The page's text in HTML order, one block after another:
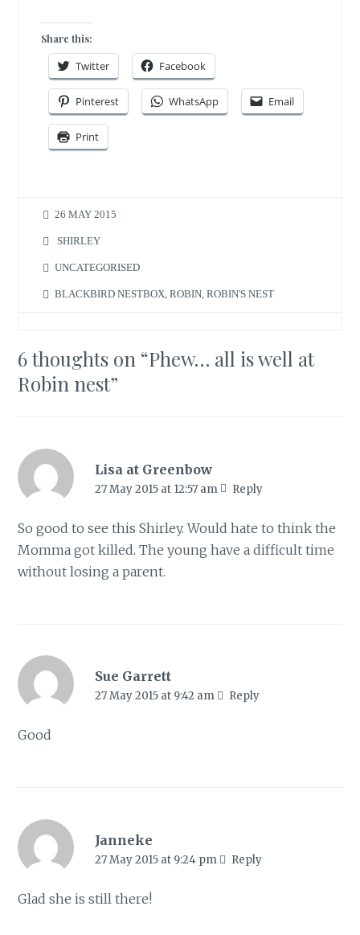
Share this:
Twitter Facebook
Pinterest WhatsApp Email
Print
26 MAY 2015
SHIRLEY
UNCATEGORISED
BLACKBIRD NESTBOX,ROBIN,ROBIN'S NEST
6 thoughts on “Phew… all is well at
Robin nest”
Lisa at Greenbow
27 May 2015 at 12:57 am Reply
So good to see this Shirley. Would hate to think the
Momma got killed. The young have a difficult time
without losing a parent.
Sue Garrett
27 May 2015 at 9:42 am Reply
Good
Janneke
27 May 2015 at 9:24 pm Reply
Glad she is still there!